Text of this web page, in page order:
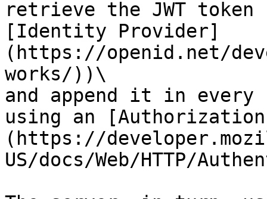
retrieve the JWT token
[Identity Provider]
(https://openid.net/
works/))\
and append it in
using an
(https://
US/docs/Web/HTTP/